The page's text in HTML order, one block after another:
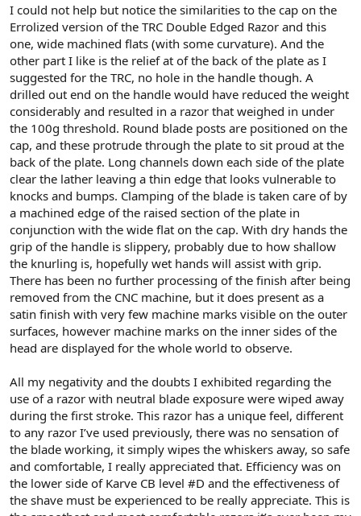
I could not help but notice the similarities to the cap on the
Errolized version of the TRC Double Edged Razor and this
one, wide machined flats (with some curvature). And the
other part I like is the relief at of the back of the plate as I
suggested for the TRC, no hole in the handle though. A
drilled out end on the handle would have reduced the weight
considerably and resulted in a razor that weighed in under
the 100g threshold. Round blade posts are positioned on the
cap, and these protrude through the plate to sit proud at the
back of the plate. Long channels down each side of the plate
clear the lather leaving a thin edge that looks vulnerable to
knocks and bumps. Clamping of the blade is taken care of by
a machined edge of the raised section of the plate in
conjunction with the wide flat on the cap. With dry hands the
grip of the handle is slippery, probably due to how shallow
the knurling is, hopefully wet hands will assist with grip.
There has been no further processing of the finish after being
removed from the CNC machine, but it does present as a
satin finish with very few machine marks visible on the outer
surfaces, however machine marks on the inner sides of the
head are displayed for the whole world to observe.
All my negativity and the doubts I exhibited regarding the
use of a razor with neutral blade exposure were wiped away
during the first stroke. This razor has a unique feel, different
to any razor I’ve used previously, there was no sensation of
the blade working, it simply wipes the whiskers away, so safe
and comfortable, I really appreciated that. Efficiency was on
the lower side of Karve CB level #D and the effectiveness of
the shave must be experienced to be really appreciate. This is